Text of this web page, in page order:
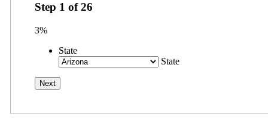
Step 1 of26
3%
State
State